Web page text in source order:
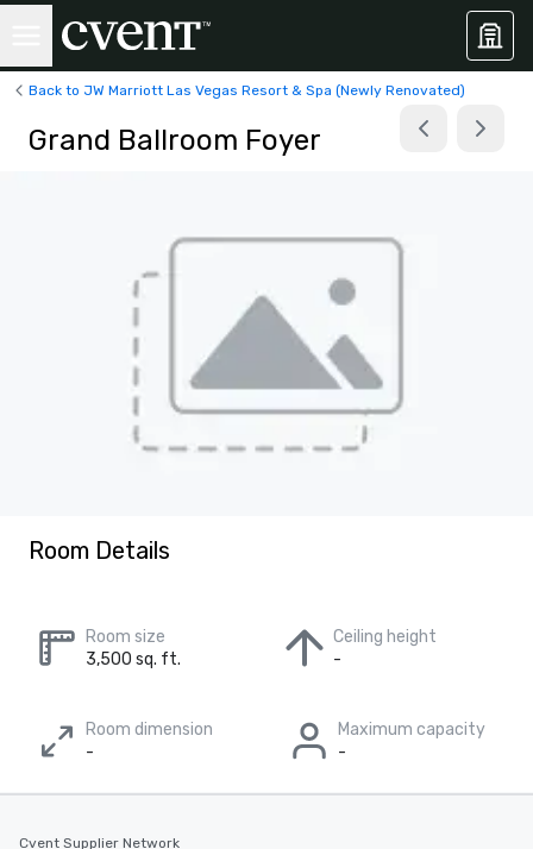
Back to JW Marriott Las Vegas Resort & Spa (Newly Renovated)
Grand Ballroom Foyer
Room Details
Room size
3,500 sq. ft.
Ceiling height
-
Room dimension
-
Maximum capacity
-
Cvent Supplier Network